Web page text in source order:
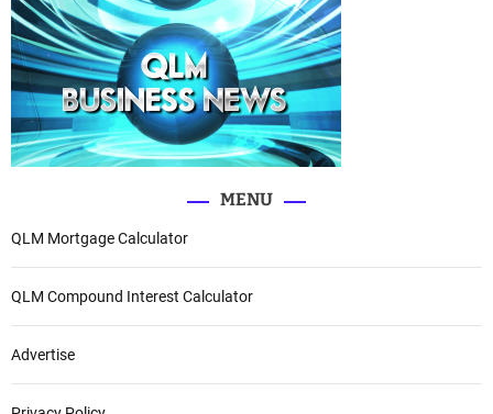
MENU
QLM Mortgage Calculator
QLM Compound Interest Calculator
Advertise